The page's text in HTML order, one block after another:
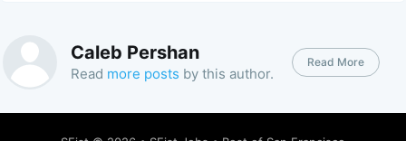
Caleb Pershan
Read more posts by this author.
Read More